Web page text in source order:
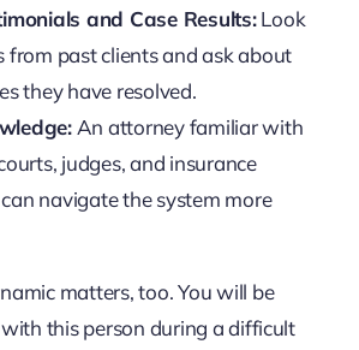
and Case Results:Look
from past clients and ask about
they have resolved.
An attorney familiar with
judges, and insurance
navigate the system more
matters, too. You will be
this person during a difficult